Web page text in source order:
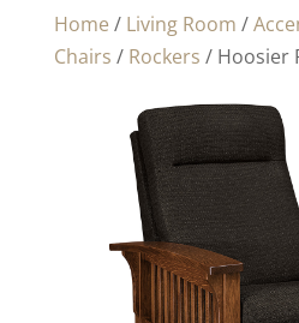
Home / Living Room /
Chairs / Rockers / Hoosier